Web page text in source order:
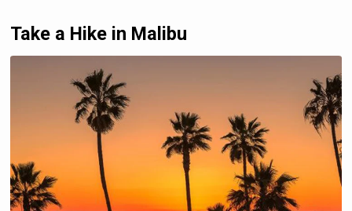
Take a Hike in Malibu